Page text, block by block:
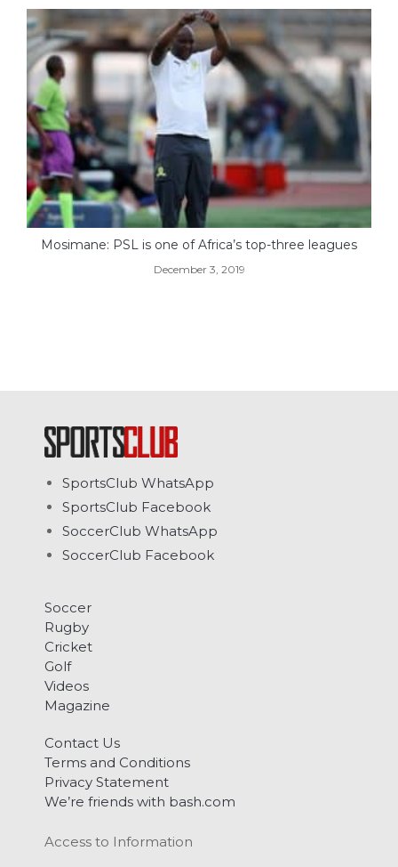
Mosimane: PSL is one of Africa’s top-three leagues
December 3, 2019
SportsClub WhatsApp
SportsClub Facebook
SoccerClub WhatsApp
SoccerClub Facebook
Soccer
Rugby
Cricket
Golf
Videos
Magazine
Contact Us
Terms and Conditions
Privacy Statement
We’re friends with bash.com
Access to Information